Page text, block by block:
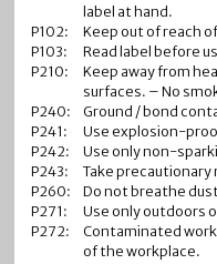
label at hand.
P102:
Keep out of reach
P103:
Read label before
P210:
Keep away from
surfaces. – No
P240:
Ground / bond
P241:
Use explosion-
P242:
Use only non-
P243:
Take
P260:
Do not breathe
P271:
Use only outdoors
P272:
Contaminated
of the workplace.